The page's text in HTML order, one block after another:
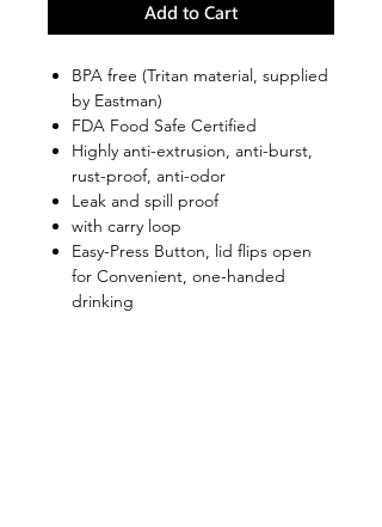
Add to Cart
BPA free (Tritan material, supplied
by Eastman)
FDA Food Safe Certified
Highly anti-extrusion, anti-burst,
rust-proof, anti-odor
Leak and spill proof
with carry loop
Easy-Press Button, lid flips open
for Convenient, one-handed
drinking